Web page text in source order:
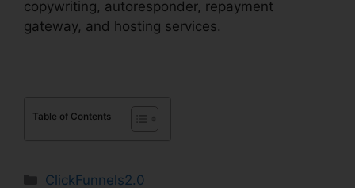
copywriting, autoresponder, repayment
gateway, and hosting services.
Table of Contents
Categories
ClickFunnels2.0